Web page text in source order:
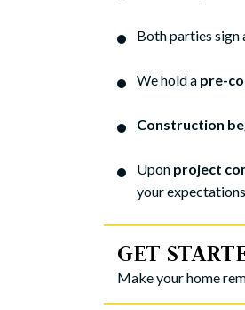
Both parties sign
We hold a pre-
Construction
Upon project
your
GET
Make your home